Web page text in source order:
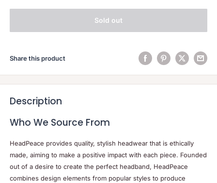
Sold out
Share this product
Description
Who We Source From
HeadPeace provides quality, stylish headwear that is ethically
made, aiming to make a positive impact with each piece. Founded
out of a desire to create the perfect headband, HeadPeace
combines design elements from popular styles to produce